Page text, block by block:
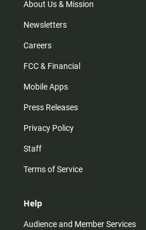
m
About Us & Mission
Newsletters
Careers
FCC & Financial
Mobile Apps
Press Releases
Privacy Policy
Staff
Terms of Service
Help
Audience and Member Services